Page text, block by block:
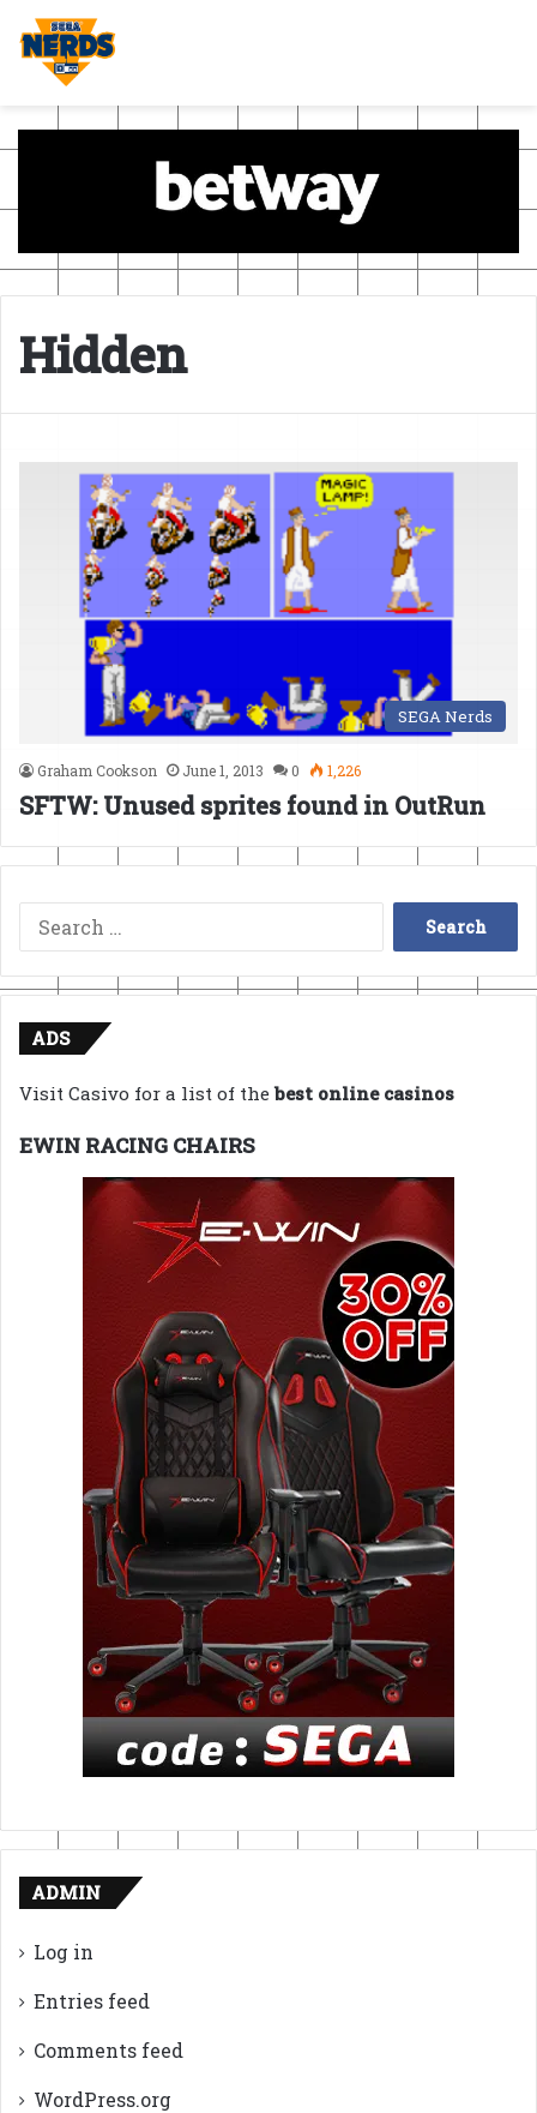
Hidden
SEGA Nerds
Graham Cookson June 1, 2013 0 1,226
SFTW: Unused sprites found in OutRun
Search
for:
ADS
Visit Casivo for a list of thebest online casinos
EWIN RACING CHAIRS
ADMIN
Log in
Entries feed
Comments feed
WordPress.org